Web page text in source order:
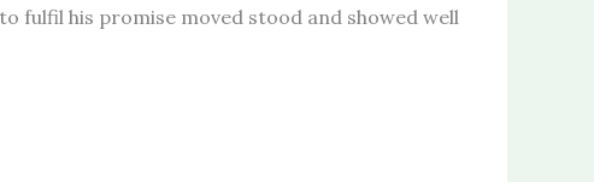
fulfil his promise moved stood and showed well